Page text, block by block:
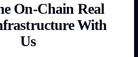
On-Chain Real
With
Us